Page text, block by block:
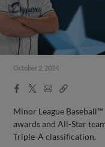
October 2, 2024
Facebook
X
EmailCopy
Minor League
awards and All-Star
Triple-A classification.